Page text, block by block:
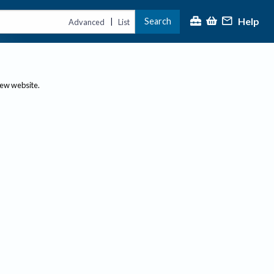
Advanced | List Search Help
website.